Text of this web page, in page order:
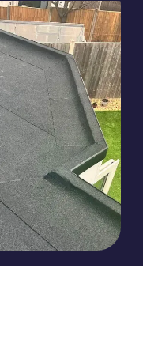
from
standing
existing flat
ones.